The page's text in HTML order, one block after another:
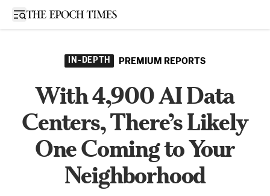
Open sidebar
IN-DEPTH PREMIUM REPORTS
With 4,900 AI Data
Centers, There’s Likely
One Coming to Your
Neighborhood